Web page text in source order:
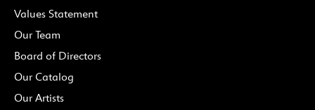
Values Statement
Our Team
Board of Directors
Our Catalog
Our Artists